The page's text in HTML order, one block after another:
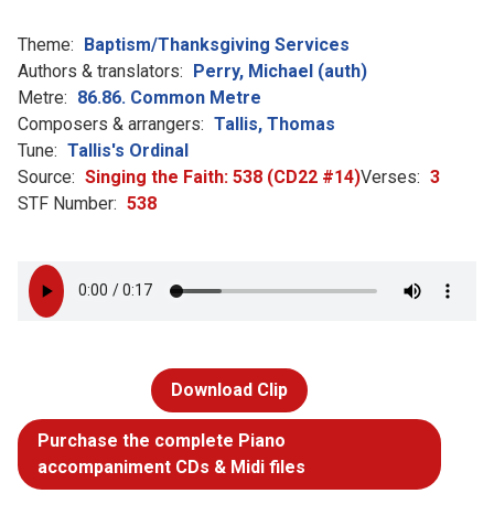
Theme: Baptism/Thanksgiving Services
Authors & translators: Perry, Michael (auth)
Metre: 86.86. Common Metre
Composers & arrangers: Tallis, Thomas
Tune: Tallis's Ordinal
Source: Singing the Faith: 538 (CD22 #14)Verses: 3
STF Number: 538
Download Clip
Purchase the complete Piano
accompaniment CDs & Midi files